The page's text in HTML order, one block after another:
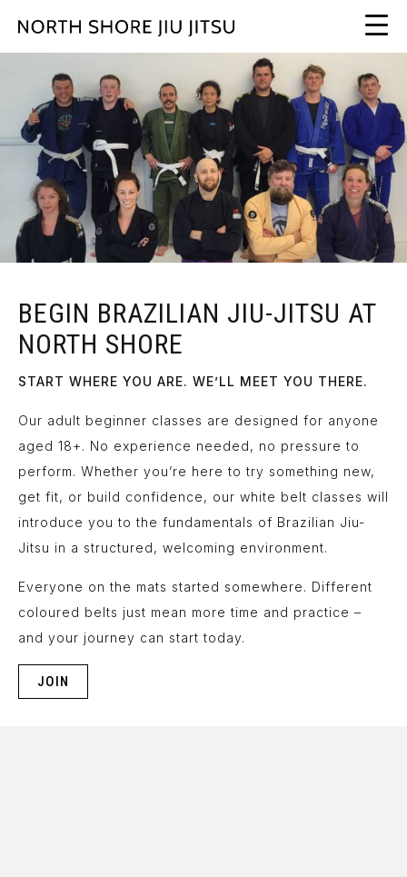
BEGIN BRAZILIAN JIU-JITSU AT
NORTH SHORE
START WHERE YOU ARE. WE’LL MEET YOU THERE.
Our adult beginner classes are designed for anyone
aged 18+. No experience needed, no pressure to
perform. Whether you’re here to try something new,
get fit, or build confidence, our white belt classes will
introduce you to the fundamentals of Brazilian Jiu-
Jitsu in a structured, welcoming environment.
Everyone on the mats started somewhere. Different
coloured belts just mean more time and practice –
and your journey can start today.
JOIN